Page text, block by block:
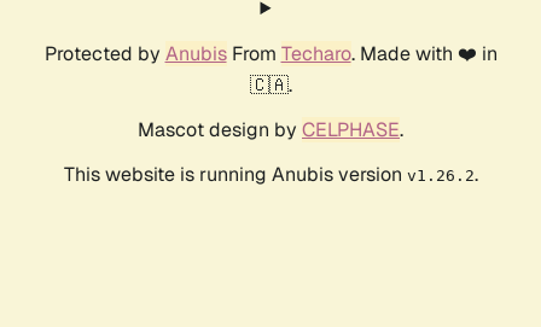
Protected by AnubisFrom Techaro. Made with ❤️ in
🇨🇦.
Mascot design by CELPHASE.
This website is running Anubis version v1.26.2.